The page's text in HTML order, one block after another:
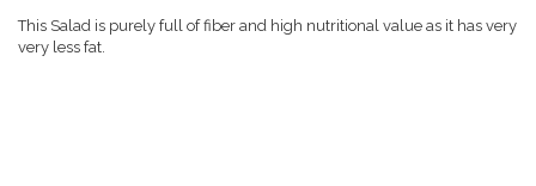
This Salad is purely full of fiber and high nutritional value as it has very
very less fat.